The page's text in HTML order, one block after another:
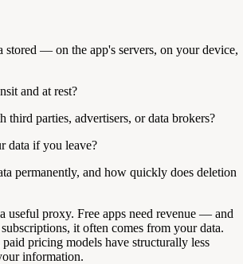
stored — on the app's servers, on your device,
and at rest?
third parties, advertisers, or data brokers?
data if you leave?
permanently, and how quickly does deletion
useful proxy. Free apps need revenue — and
it often comes from your data.
pricing models have structurally less
information.